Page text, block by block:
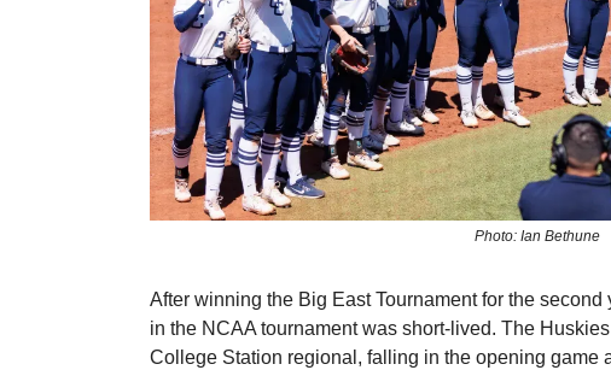
Photo: Ian Bethune
After winning the Big East Tournament for the second
in the NCAA tournament was short-lived. The
College Station regional, falling in the opening game